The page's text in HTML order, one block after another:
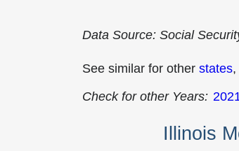
Data Source: Social
See similar for other states
Check for other Years:
Illinois